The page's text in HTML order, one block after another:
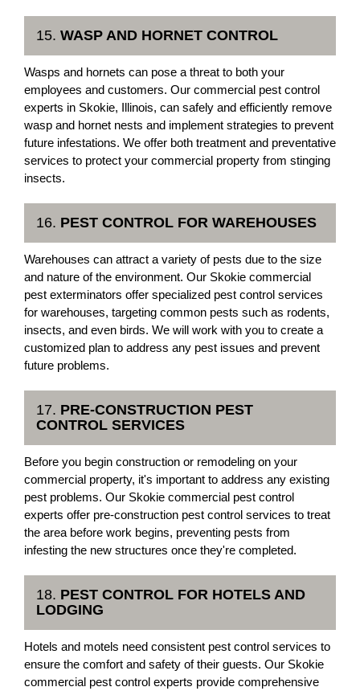
15. WASP AND HORNET CONTROL
Wasps and hornets can pose a threat to both your
employees and customers. Our commercial pest control
experts in Skokie, Illinois, can safely and efficiently remove
wasp and hornet nests and implement strategies to prevent
future infestations. We offer both treatment and preventative
services to protect your commercial property from stinging
insects.
16. PEST CONTROL FOR WAREHOUSES
Warehouses can attract a variety of pests due to the size
and nature of the environment. Our Skokie commercial
pest exterminators offer specialized pest control services
for warehouses, targeting common pests such as rodents,
insects, and even birds. We will work with you to create a
customized plan to address any pest issues and prevent
future problems.
17. PRE-CONSTRUCTION PEST
CONTROL SERVICES
Before you begin construction or remodeling on your
commercial property, it's important to address any existing
pest problems. Our Skokie commercial pest control
experts offer pre-construction pest control services to treat
the area before work begins, preventing pests from
infesting the new structures once they're completed.
18. PEST CONTROL FOR HOTELS AND
LODGING
Hotels and motels need consistent pest control services to
ensure the comfort and safety of their guests. Our Skokie
commercial pest control experts provide comprehensive